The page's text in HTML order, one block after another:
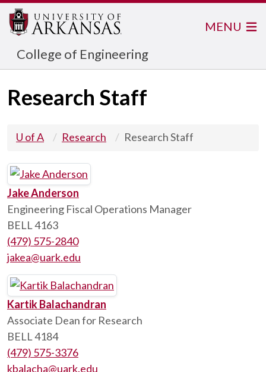
College of Engineering
MENU
Research Staff
U of A Research Research Staff
Jake Anderson
Engineering Fiscal Operations Manager
BELL 4163
(479) 575-2840
jakea@uark.edu
Kartik Balachandran
Associate Dean for Research
BELL 4184
(479) 575-3376
kbalacha@uark.edu